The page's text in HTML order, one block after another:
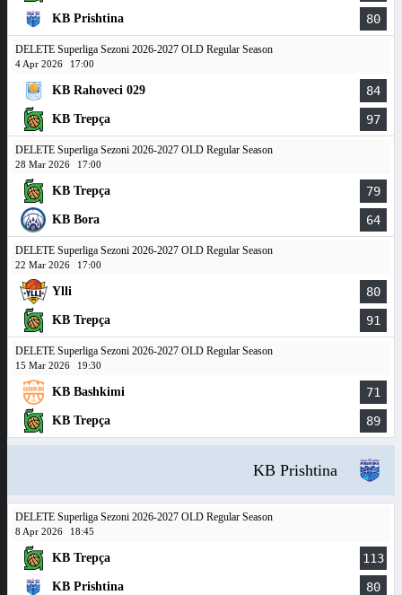
KB Prishtina 80
DELETE Superliga Sezoni 2026-2027 OLD Regular Season
4 Apr 2026 17:00
KB Rahoveci 029 84
KB Trepça 97
DELETE Superliga Sezoni 2026-2027 OLD Regular Season
28 Mar 2026 17:00
KB Trepça 79
KB Bora 64
DELETE Superliga Sezoni 2026-2027 OLD Regular Season
22 Mar 2026 17:00
Ylli 80
KB Trepça 91
DELETE Superliga Sezoni 2026-2027 OLD Regular Season
15 Mar 2026 19:30
KB Bashkimi 71
KB Trepça 89
KB Prishtina
DELETE Superliga Sezoni 2026-2027 OLD Regular Season
8 Apr 2026 18:45
KB Trepça 113
KB Prishtina 80